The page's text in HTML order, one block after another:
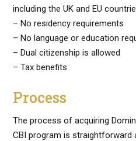
including the UK and EU
– No residency requirements
– No language or education
– Dual citizenship is allowed
– Tax benefits
Process
The process of acquiring
CBI program is straightforward